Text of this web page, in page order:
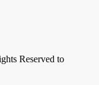
Reserved to